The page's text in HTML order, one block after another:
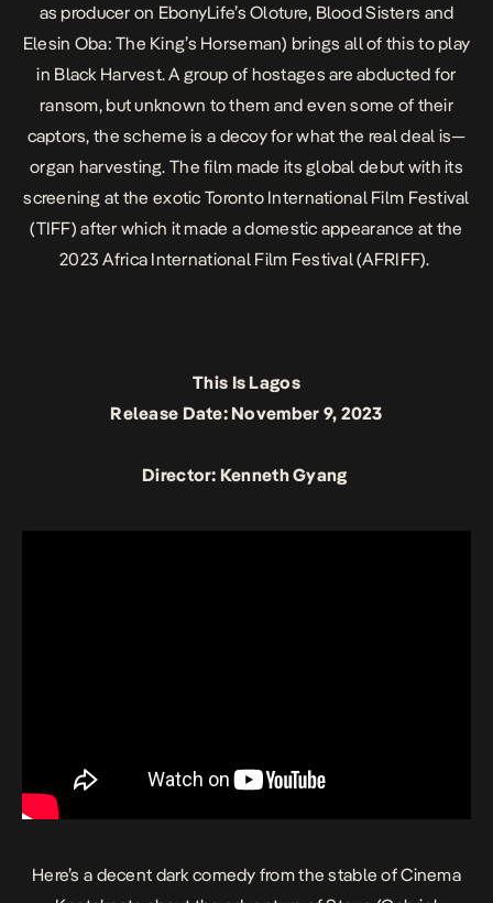
as producer on EbonyLife’sOloture, Blood Sisters and
Elesin Oba: The King’s Horseman) brings all of this to play
in Black Harvest. A group of hostages are abducted for
ransom, but unknown to them and even some of their
captors, the scheme is a decoy for what the real deal is—
organ harvesting. The film made its global debut with its
screening at the exotic Toronto International Film Festival
(TIFF) after which it made a domestic appearance at the
2023 Africa International Film Festival (AFRIFF).
This Is Lagos
Release Date: November 9, 2023
Director: Kenneth Gyang
Here’s a decent dark comedy from the stable of Cinema